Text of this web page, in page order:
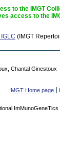
to the IMGT
access to the
IGLC (IMGT
Chantal Ginestoux
IMGT Home page